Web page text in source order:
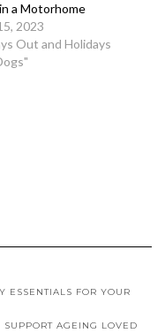
a Motorhome
2023
Out and Holidays
ESSENTIALS FOR YOUR
AGEING LOVED